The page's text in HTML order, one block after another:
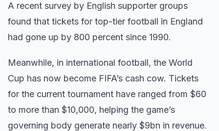
A recent survey by English supporter groups
found that tickets for top-tier football in England
had gone up by 800 percent since 1990.
Meanwhile, in international football, the World
Cup has now become FIFA’s cash cow. Tickets
for the current tournament have ranged from $60
to more than $10,000, helping the game’s
governing body generate nearly $9bn in revenue.